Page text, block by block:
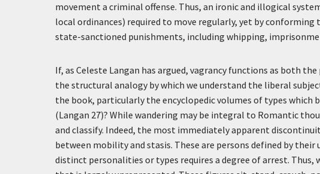
movement a criminal offense. Thus, an ironic and illogical
local ordinances) required to move regularly, yet by
state-sanctioned punishments, including whipping,
If, as Celeste Langan has argued, vagrancy functions as both
the structural analogy by which we understand the liberal
the book, particularly the encyclopedic volumes of types
(Langan 27)? While wandering may be integral to Romantic
and classify. Indeed, the most immediately apparent
between mobility and stasis. These are persons defined by
distinct personalities or types requires a degree of arrest. Thus,